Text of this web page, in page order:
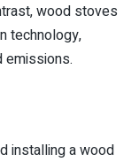
wood stoves
technology,
emissions.
installing a wood